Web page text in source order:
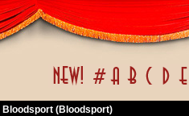
Bloodsport (Bloodsport)